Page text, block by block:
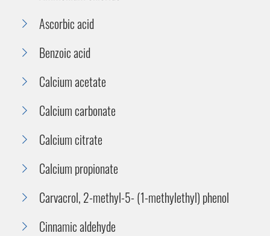
Ascorbic acid
Benzoic acid
Calcium acetate
Calcium carbonate
Calcium citrate
Calcium propionate
Carvacrol, 2-methyl-5- (1-methylethyl) phenol
Cinnamic aldehyde